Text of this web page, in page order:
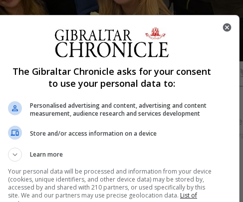
Share
producer in a show at the Edinburgh Fringe, one of the
is a university student studying Drama and Film at Royal
a group owned theatre company...
The Gibraltar Chronicle asks for your consent
to use your personal data to:
Personalised advertising and content, advertising and content
measurement, audience research and services development
Store and/or access information on a device
Learn more
Your personal data will be processed and information from your device
(cookies, unique identifiers, and other device data) may be stored by,
accessed by and shared with 210 partners, or used specifically by this
site. We and our partners may use precise geolocation data. List of